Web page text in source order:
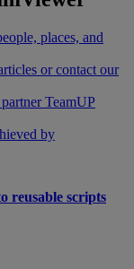
places, and
or contact our
TeamUP
by
reusable scripts